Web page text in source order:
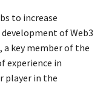
to increase
of Web3
a key member of the
experience in
player in the